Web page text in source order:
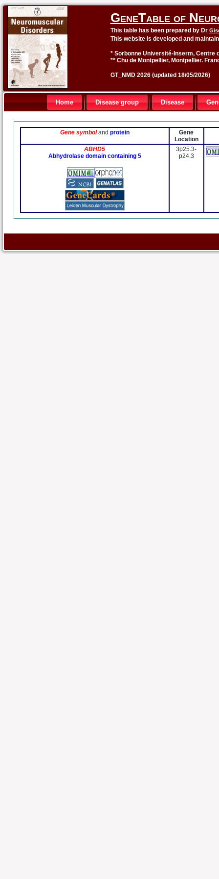
GeneTable of
This table has been prepared by Dr
This website is developed and
* Sorbonne Université-Inserm, Centre
** Chu de Montpellier, Montpellier.
GT_NMD 2026 (updated 18/05/2026)
Home Disease group Disease
Gene symboland protein
Gene
Location
ABHD5
Abhydrolase domain containing 5
3p25.3-
p24.3